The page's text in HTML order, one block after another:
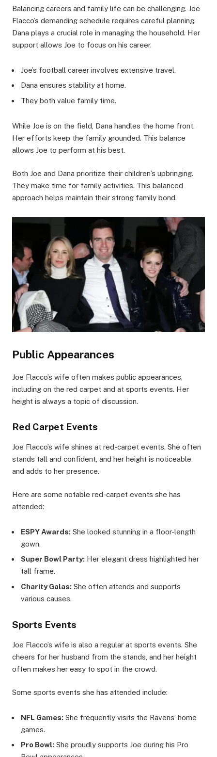
Balancing careers and family life can be challenging. Joe
Flacco’s demanding schedule requires careful planning.
Dana plays a crucial role in managing the household. Her
support allows Joe to focus on his career.
Joe’s football career involves extensive travel.
Dana ensures stability at home.
They both value family time.
While Joe is on the field, Dana handles the home front.
Her efforts keep the family grounded. This balance
allows Joe to perform at his best.
Both Joe and Dana prioritize their children’s upbringing.
They make time for family activities. This balanced
approach helps maintain their strong family bond.
Public Appearances
Joe Flacco’s wife often makes public appearances,
including on the red carpet and at sports events. Her
height is always a topic of discussion.
Red Carpet Events
Joe Flacco’s wife shines at red-carpet events. She often
stands tall and confident, and her height is noticeable
and adds to her presence.
Here are some notable red-carpet events she has
attended:
ESPY Awards: She looked stunning in a floor-length
gown.
Super Bowl Party: Her elegant dress highlighted her
tall frame.
Charity Galas: She often attends and supports
various causes.
Sports Events
Joe Flacco’s wife is also a regular at sports events. She
cheers for her husband from the stands, and her height
often makes her easy to spot in the crowd.
Some sports events she has attended include:
NFL Games: She frequently visits the Ravens’ home
games.
Pro Bowl: She proudly supports Joe during his Pro